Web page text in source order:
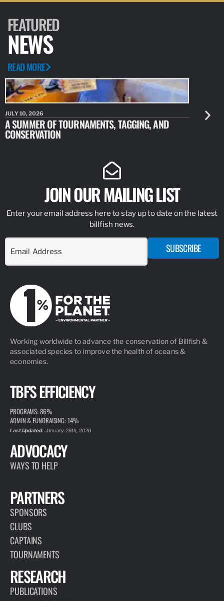
FEATURED
NEWS
READ MORE
JULY 10, 2026
A SUMMER OF TOURNAMENTS, TAGGING, AND
CONSERVATION
JULY 10,
NEW
JOIN OUR MAILING LIST
Enter your email address here to stay up to date on the latest
billfish news.
SUBSCRIBE
Working worldwide to advance the conservation of Billfish &
associated species to improve the health of oceans &
economies.
TBF'S EFFICIENCY
PROGRAMS: 86%
ADMIN & FUNDRAISING: 14%
Last Updated:January 26th, 2026
ADVOCACY
WAYS TO HELP
PARTNERS
SPONSORS
CLUBS
CAPTAINS
TOURNAMENTS
RESEARCH
PUBLICATIONS